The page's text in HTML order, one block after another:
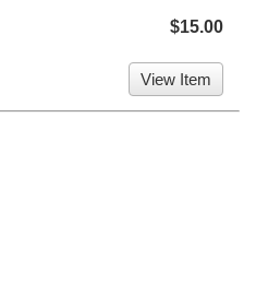
$15.00
View Item